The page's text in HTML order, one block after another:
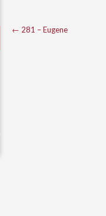
Post
← 281 – Eugene